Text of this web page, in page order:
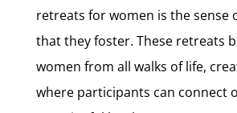
retreats for women is the sense
that they foster. These retreats
women from all walks of life,
where participants can connect